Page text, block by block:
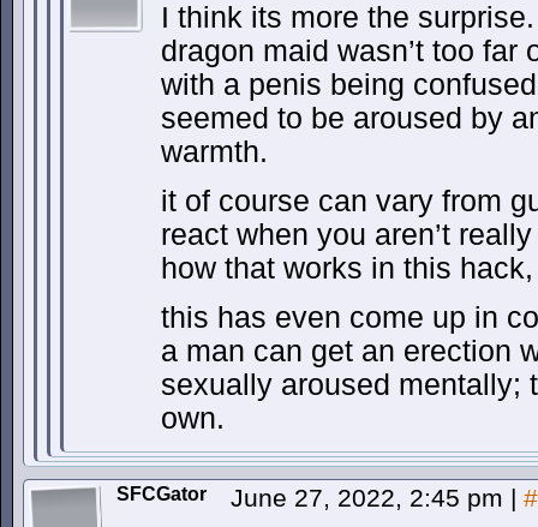
I think its more the
dragon maid wasn’t too far
with a penis being
seemed to be aroused by
warmth.
it of course can vary from
react when you aren’t
how that works in this
this has even come up in
a man can get an erection
sexually aroused mentally;
own.
SFCGator June 27, 2022, 2:45 pm | #